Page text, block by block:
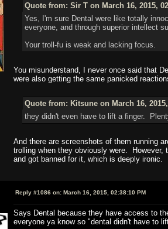
Quote from: Sir T on March 16, 2015,
Yes, I'm sure Dental were like totally
everyone, and through superior intellect
Your troll-fu is weak and lacking focus.
You misunderstand, I never once said that
were also getting the same panicked
Quote from: Kitsune on March 16,
they didn't even have to lift a finger.
And there are screenshots of them running
trolling when they obviously were. However,
and got banned for it, which is deeply ironic.
Reply #1086 on: March 16, 2015, 02:38:10 PM
Says Dental because they have access to
everyone ya know so "dental didn't have to